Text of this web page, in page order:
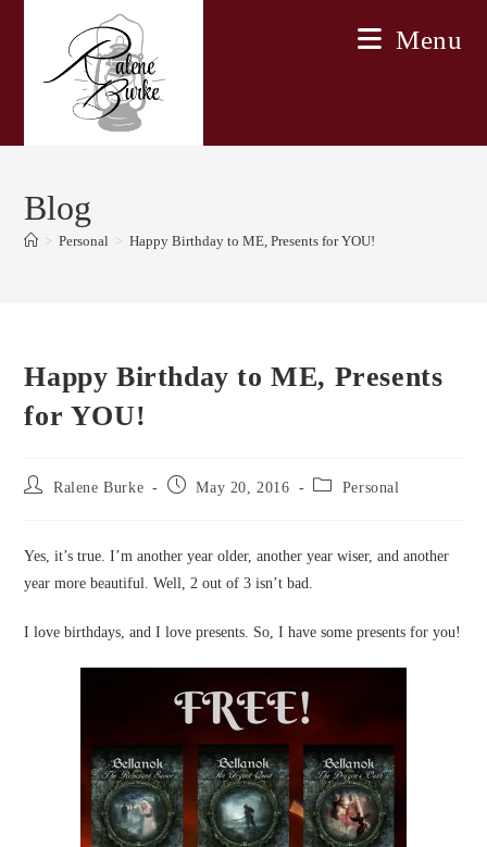
Menu
Blog
> Personal > Happy Birthday to ME, Presents for YOU!
Happy Birthday to ME, Presents
for YOU!
Post Ralene Burke
Post May 20, 2016
Post Personal
Yes, it’s true. I’m another year older, another year wiser, and another
year more beautiful. Well, 2 out of 3 isn’t bad.
I love birthdays, and I love presents. So, I have some presents for you!